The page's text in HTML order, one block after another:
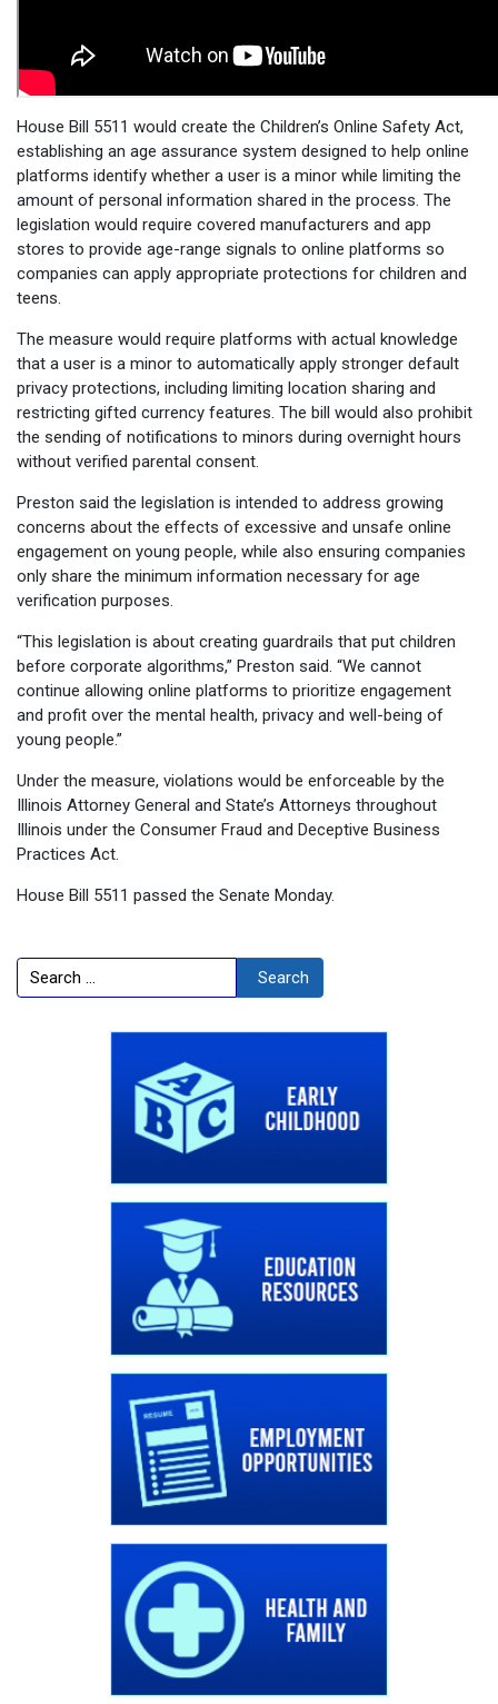
House Bill 5511 would create the Children’s Online Safety Act,
establishing an age assurance system designed to help online
platforms identify whether a user is a minor while limiting the
amount of personal information shared in the process. The
legislation would require covered manufacturers and app
stores to provide age-range signals to online platforms so
companies can apply appropriate protections for children and
teens.
The measure would require platforms with actual knowledge
that a user is a minor to automatically apply stronger default
privacy protections, including limiting location sharing and
restricting gifted currency features. The bill would also prohibit
the sending of notifications to minors during overnight hours
without verified parental consent.
Preston said the legislation is intended to address growing
concerns about the effects of excessive and unsafe online
engagement on young people, while also ensuring companies
only share the minimum information necessary for age
verification purposes.
“This legislation is about creating guardrails that put children
before corporate algorithms,” Preston said. “We cannot
continue allowing online platforms to prioritize engagement
and profit over the mental health, privacy and well-being of
young people.”
Under the measure, violations would be enforceable by the
Illinois Attorney General and State’s Attorneys throughout
Illinois under the Consumer Fraud and Deceptive Business
Practices Act.
House Bill 5511 passed the Senate Monday.
Search Search